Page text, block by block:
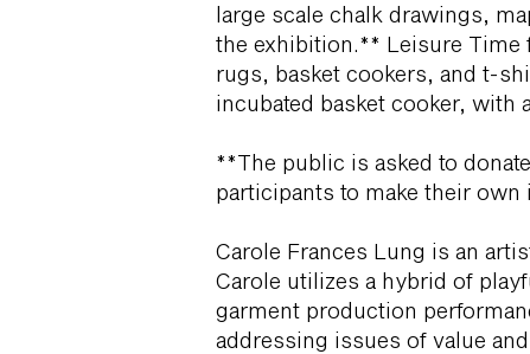
large scale chalk drawings,
the exhibition.** Leisure Time
rugs, basket cookers, and t-
incubated basket cooker, with
**The public is asked to
participants to make their own
Carole Frances Lung is an
Carole utilizes a hybrid of
garment production
addressing issues of value